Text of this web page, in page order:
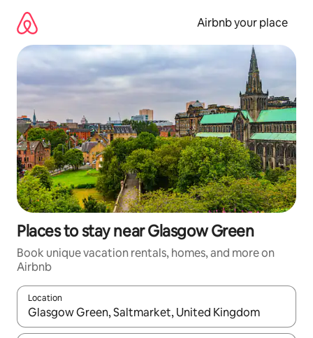
content
Airbnb your place
Places to stay near Glasgow Green
Book unique vacation rentals, homes, and more on
Airbnb
Location
When results are available, navigate with up and down arrow